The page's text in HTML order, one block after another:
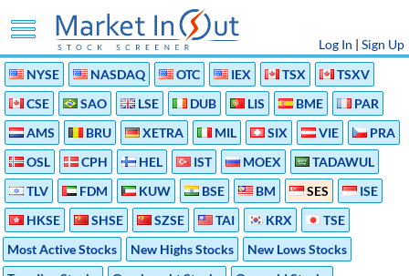
Log In | Sign Up
NYSE
NASDAQ OTC IEX TSX
TSXV
CSE
SAO LSE DUB LIS BME
PAR
AMS
BRU XETRA MIL SIX VIE
PRA
OSL
CPH HEL IST MOEX
TADAWUL
TLV
FDM KUW BSE BM SES
ISE
HKSE
SHSE SZSE TAI KRX
TSE
Most Active Stocks
New Highs Stocks
New Lows Stocks